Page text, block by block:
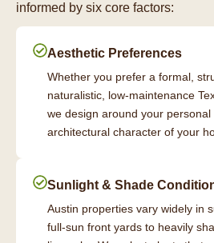
informed by six core factors:
Aesthetic Preferences
Whether you prefer a formal,
naturalistic, low-maintenance
we design around your
architectural character of your
Sunlight & Shade
Austin properties vary widely in
full-sun front yards to heavily